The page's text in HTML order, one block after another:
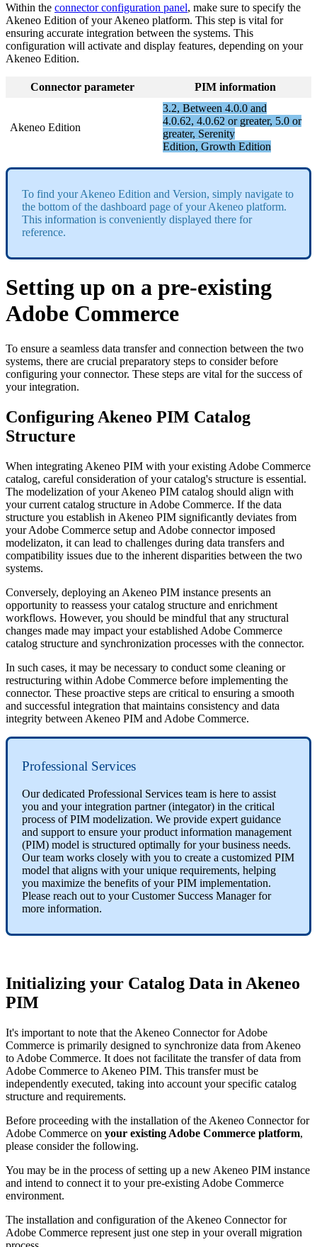
Within the connector configuration panel, make sure to specify the
Akeneo Edition of your Akeneo platform. This step is vital for
ensuring accurate integration between the systems. This
configuration will activate and display features, depending on your
Akeneo Edition.
Connector parameter PIM information
Akeneo Edition
3.2, Between 4.0.0 and
4.0.62, 4.0.62 or greater, 5.0 or
greater, Serenity
Edition, Growth Edition
To find your Akeneo Edition and Version, simply navigate to
the bottom of the dashboard page of your Akeneo platform.
This information is conveniently displayed there for
reference.
Setting up on a pre-existing
Adobe Commerce
To ensure a seamless data transfer and connection between the two
systems, there are crucial preparatory steps to consider before
configuring your connector. These steps are vital for the success of
your integration.
Configuring Akeneo PIM Catalog
Structure
When integrating Akeneo PIM with your existing Adobe Commerce
catalog, careful consideration of your catalog's structure is essential.
The modelization of your Akeneo PIM catalog should align with
your current catalog structure in Adobe Commerce. If the data
structure you establish in Akeneo PIM significantly deviates from
your Adobe Commerce setup and Adobe connector imposed
modelizaton, it can lead to challenges during data transfers and
compatibility issues due to the inherent disparities between the two
systems.
Conversely, deploying an Akeneo PIM instance presents an
opportunity to reassess your catalog structure and enrichment
workflows. However, you should be mindful that any structural
changes made may impact your established Adobe Commerce
catalog structure and synchronization processes with the connector.
In such cases, it may be necessary to conduct some cleaning or
restructuring within Adobe Commerce before implementing the
connector. These proactive steps are critical to ensuring a smooth
and successful integration that maintains consistency and data
integrity between Akeneo PIM and Adobe Commerce.
Professional Services
Our dedicated Professional Services team is here to assist
you and your integration partner (integator) in the critical
process of PIM modelization. We provide expert guidance
and support to ensure your product information management
(PIM) model is structured optimally for your business needs.
Our team works closely with you to create a customized PIM
model that aligns with your unique requirements, helping
you maximize the benefits of your PIM implementation.
Please reach out to your Customer Success Manager for
more information.
Initializing your Catalog Data in Akeneo
PIM
It's important to note that the Akeneo Connector for Adobe
Commerce is primarily designed to synchronize data from Akeneo
to Adobe Commerce. It does not facilitate the transfer of data from
Adobe Commerce to Akeneo PIM. This transfer must be
independently executed, taking into account your specific catalog
structure and requirements.
Before proceeding with the installation of the Akeneo Connector for
Adobe Commerce on your existing Adobe Commerce platform,
please consider the following.
You may be in the process of setting up a new Akeneo PIM instance
and intend to connect it to your pre-existing Adobe Commerce
environment.
The installation and configuration of the Akeneo Connector for
Adobe Commerce represent just one step in your overall migration